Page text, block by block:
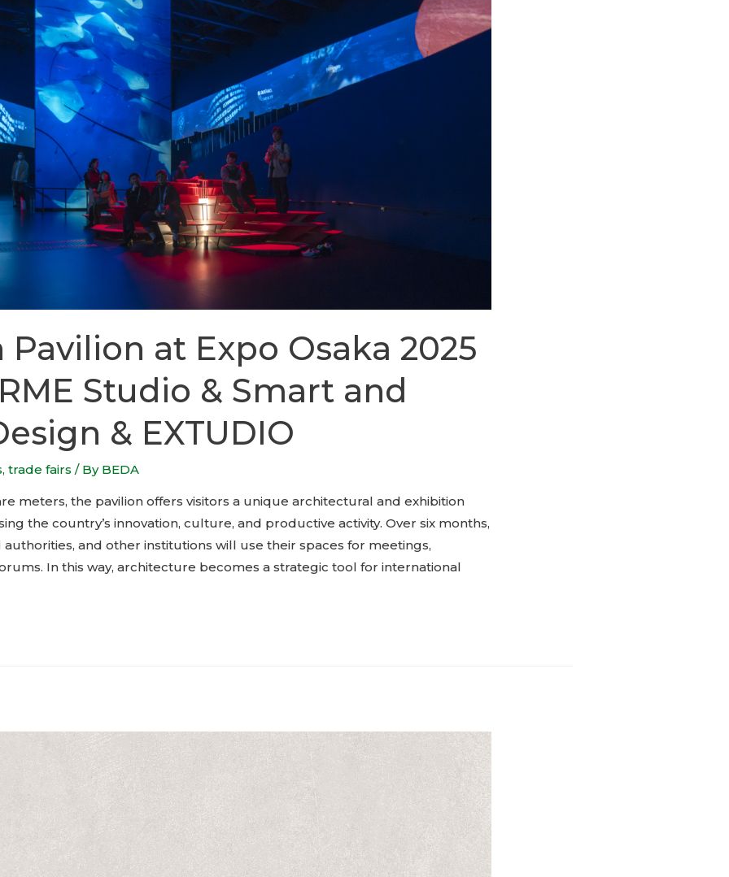
Pavilion at Expo Osaka 2025
Studio & Smart and
& EXTUDIO
,trade fairs / By BEDA
meters, the pavilion offers visitors a unique architectural and exhibition
the country’s innovation, culture, and productive activity. Over six months,
and other institutions will use their spaces for meetings,
In this way, architecture becomes a strategic tool for international